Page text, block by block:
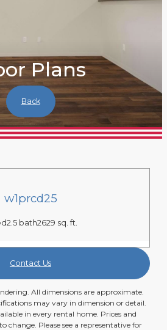
Plans
Back
w1prcd25
2.5 bath2629 sq. ft.
Contact Us
All dimensions are approximate.
may vary in dimension or detail.
in every rental home. Prices and
change. Please see a representative for